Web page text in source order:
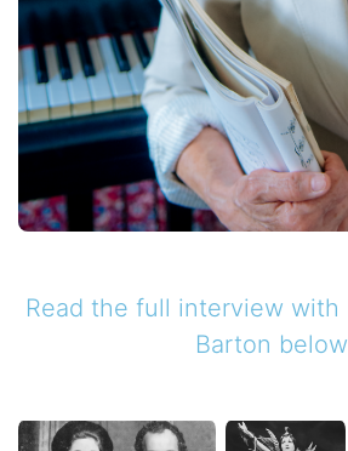
Read the full interview with
Barton below